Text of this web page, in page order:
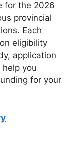
for the 2026
provincial
Each
eligibility
application
you
for your